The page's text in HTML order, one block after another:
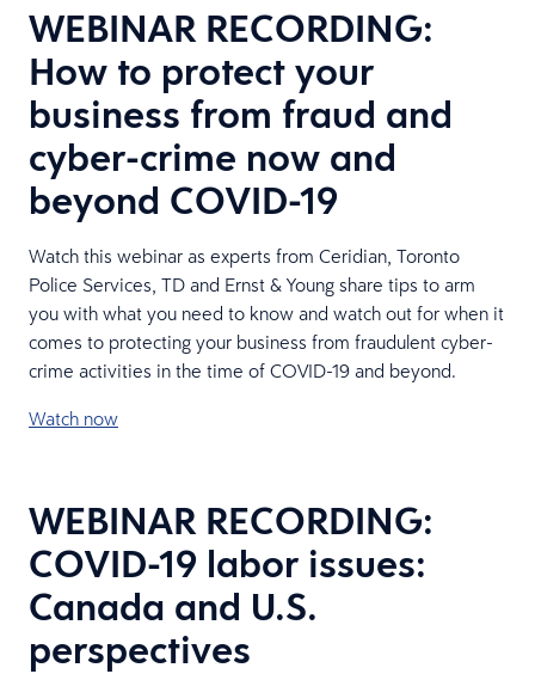
WEBINAR RECORDING:
How to protect your
business from fraud and
cyber-crime now and
beyond COVID-19
Watch this webinar as experts from Ceridian, Toronto
Police Services, TD and Ernst & Young share tips to arm
you with what you need to know and watch out for when it
comes to protecting your business from fraudulent cyber-
crime activities in the time of COVID-19 and beyond.
Watch now
WEBINAR RECORDING:
COVID-19 labor issues:
Canada and U.S.
perspectives